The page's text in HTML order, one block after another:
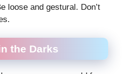
loose and gestural. Don’t
the Darks